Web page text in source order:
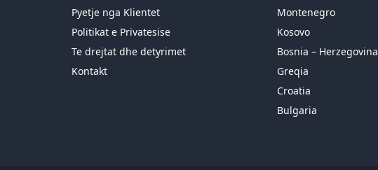
Pyetje nga Klientet
Politikat e Privatesise
Te drejtat dhe detyrimet
Kontakt
Montenegro
Kosovo
Bosnia – Herzegovina
Greqia
Croatia
Bulgaria